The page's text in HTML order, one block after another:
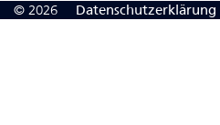
© 2026
Da­ten­schutzerklärung